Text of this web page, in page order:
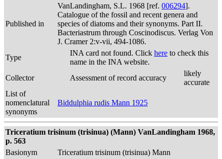
Published in
VanLandingham, S.L. 1968 [ref. 006294].
Catalogue of the fossil and recent genera and
species of diatoms and their synonyms. Part II.
Bacteriastrum through Coscinodiscus. Verlag Von
J. Cramer 2:v-vii, 494-1086.
Type
INA card not found. Click here to check this
name in the INA website.
Collector
Assessment of record accuracy
likely
accurate
List of
nomenclatural
synonyms
Biddulphia rudis Mann 1925
Triceratium trisinum (trisinua) (Mann) VanLandingham 1968,
p. 563
Basionym
Triceratium trisinum (trisinua) Mann